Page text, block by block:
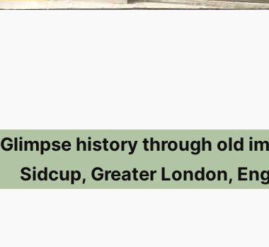
Glimpse history through old
Sidcup, Greater London,